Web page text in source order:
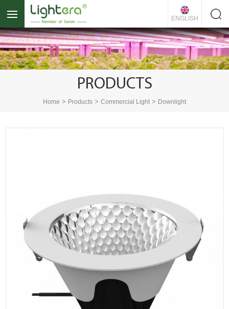
ENGLISH
PRODUCTS
Home > Products > Commercial Light > Downlight